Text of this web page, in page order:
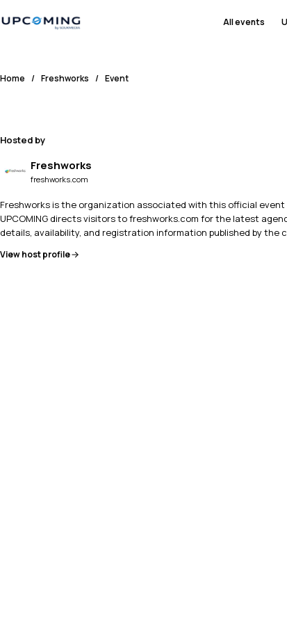
All events
Home / Freshworks / Event
Hosted by
Freshworks
freshworks.com
Freshworks is the organization associated with this official event
UPCOMING directs visitors to freshworks.com for the latest
details, availability, and registration information published by the
View host profile